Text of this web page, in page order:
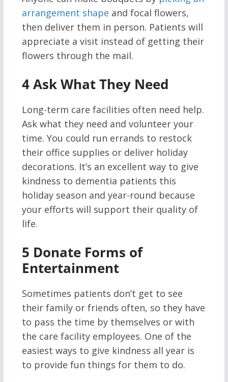
arrangement shape and focal flowers,
then deliver them in person. Patients will
appreciate a visit instead of getting their
flowers through the mail.
4Ask What They Need
Long-term care facilities often need help.
Ask what they need and volunteer your
time. You could run errands to restock
their office supplies or deliver holiday
decorations. It’s an excellent way to give
kindness to dementia patients this
holiday season and year-round because
your efforts will support their quality of
life.
5 Donate Forms of
Entertainment
Sometimes patients don’t get to see
their family or friends often, so they have
to pass the time by themselves or with
the care facility employees. One of the
easiest ways to give kindness all year is
to provide fun things for them to do.